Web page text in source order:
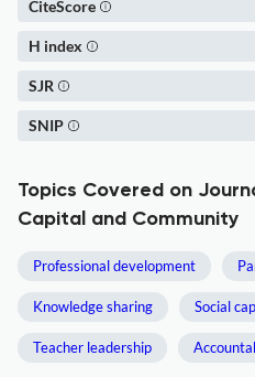
CiteScore
H index
SJR
SNIP
Topics Covered on
Capital and Community
Professional development
Knowledge sharing Social
Teacher leadership